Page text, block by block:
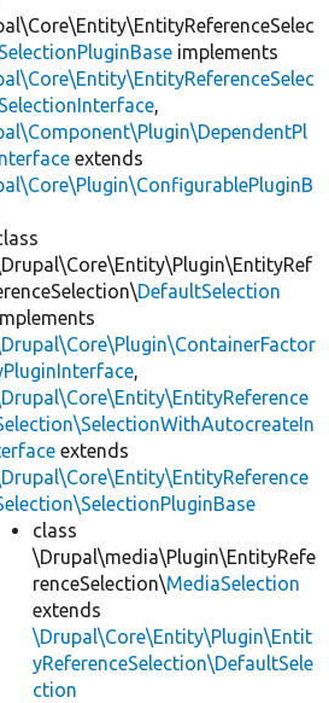
SelectionPluginBase implements
,
extends
DefaultSelection
,
extends
class
\Drupal\media\Plugin\EntityRefe
renceSelection\MediaSelection
extends
\Drupal\Core\Entity\Plugin\Entit
yReferenceSelection\DefaultSele
ction